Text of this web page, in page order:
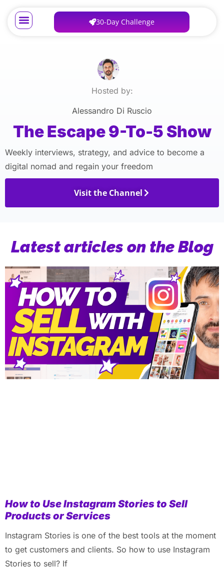
30-Day Challenge
Hosted by:
Alessandro Di Ruscio
The Escape 9-To-5 Show
Weekly interviews, strategy, and advice to become a
digital nomad and regain your freedom
Visit the Channel
Latest articles on the Blog
How to Use Instagram Stories to Sell
Products or Services
Instagram Stories is one of the best tools at the moment
to get customers and clients. So how to use Instagram
Stories to sell? If